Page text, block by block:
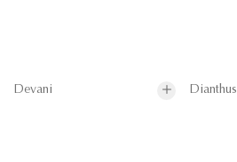
Devani Dianthus